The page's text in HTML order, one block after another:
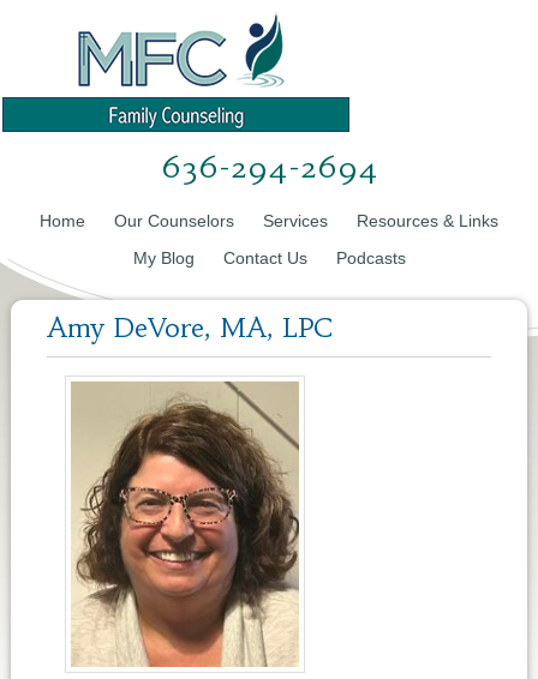
636-294-2694
Home Our Counselors Services
Resources & Links
My Blog
Contact Us Podcasts
Amy DeVore, MA, LPC